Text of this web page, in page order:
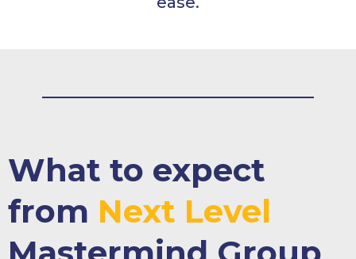
What to expect
from Next Level